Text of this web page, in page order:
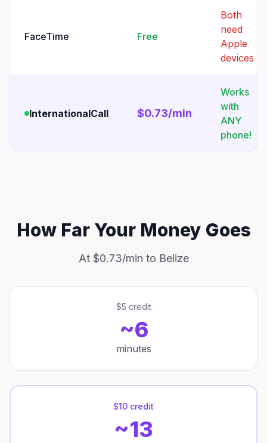
FaceTime Free
Both
need
Apple
devices
InternationalCall $0.73/min
Works
with
ANY
phone!
How Far Your Money Goes
At $0.73/min to Belize
$5 credit
~6
minutes
$10 credit
~13